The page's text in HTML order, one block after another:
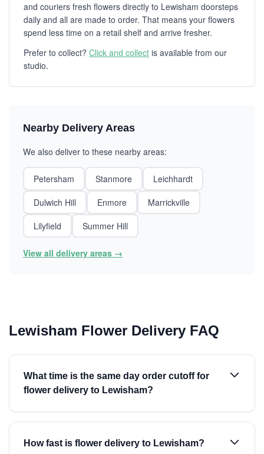
and couriers fresh flowers directly to Lewisham doorsteps
daily and all are made to order. That means your flowers
spend less time on a retail shelf and arrive fresher.
Prefer to collect? Click and collect is available from our
studio.
Nearby Delivery Areas
We also deliver to these nearby areas:
Petersham Stanmore
Leichhardt
Dulwich Hill
Enmore
Marrickville
Lilyfield
Summer Hill
View all delivery areas →
Lewisham Flower Delivery FAQ
What time is the same day order cutoff for
flower delivery to Lewisham?
How fast is flower delivery to Lewisham?